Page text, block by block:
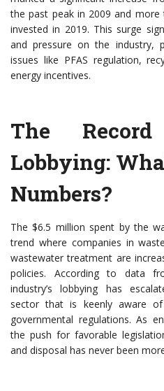
the past peak in 2009 and
invested in 2019. This surge
and pressure on the industry,
issues like PFAS regulation,
energy incentives.
The
Lobbying:
Numbers?
The $6.5 million spent by the
trend where companies in
wastewater treatment are
policies. According to data
industry’s lobbying has
sector that is keenly aware
governmental regulations. As
the push for favorable
and disposal has never been